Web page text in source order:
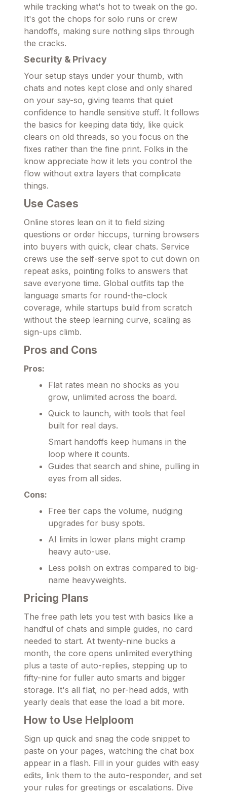
while tracking what's hot to tweak on the go.
It's got the chops for solo runs or crew
handoffs, making sure nothing slips through
the cracks.
Security & Privacy
Your setup stays under your thumb, with
chats and notes kept close and only shared
on your say-so, giving teams that quiet
confidence to handle sensitive stuff. It follows
the basics for keeping data tidy, like quick
clears on old threads, so you focus on the
fixes rather than the fine print. Folks in the
know appreciate how it lets you control the
flow without extra layers that complicate
things.
Use Cases
Online stores lean on it to field sizing
questions or order hiccups, turning browsers
into buyers with quick, clear chats. Service
crews use the self-serve spot to cut down on
repeat asks, pointing folks to answers that
save everyone time. Global outfits tap the
language smarts for round-the-clock
coverage, while startups build from scratch
without the steep learning curve, scaling as
sign-ups climb.
Pros and Cons
Pros:
Flat rates mean no shocks as you
grow, unlimited across the board.
Quick to launch, with tools that feel
built for real days.
Smart handoffs keep humans in the
loop where it counts.
Guides that search and shine, pulling in
eyes from all sides.
Cons:
Free tier caps the volume, nudging
upgrades for busy spots.
AI limits in lower plans might cramp
heavy auto-use.
Less polish on extras compared to big-
name heavyweights.
Pricing Plans
The free path lets you test with basics like a
handful of chats and simple guides, no card
needed to start. At twenty-nine bucks a
month, the core opens unlimited everything
plus a taste of auto-replies, stepping up to
fifty-nine for fuller auto smarts and bigger
storage. It's all flat, no per-head adds, with
yearly deals that ease the load a bit more.
How to Use Helploom
Sign up quick and snag the code snippet to
paste on your pages, watching the chat box
appear in a flash. Fill in your guides with easy
edits, link them to the auto-responder, and set
your rules for greetings or escalations. Dive